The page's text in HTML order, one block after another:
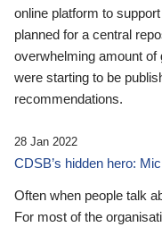
online platform to
planned for a central
overwhelming amount
were starting to be
recommendations.
28 Jan 2022
CDSB’s hidden hero:
Often when people talk
For most of the